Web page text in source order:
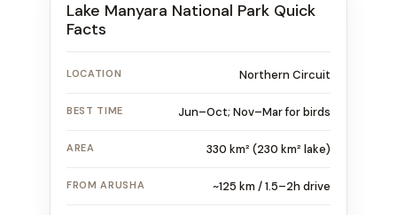
Lake Manyara National Park Quick
Facts
LOCATION Northern Circuit
BEST TIME Jun–Oct; Nov–Mar for birds
AREA 330 km² (230 km² lake)
FROM ARUSHA ~125 km / 1.5–2h drive